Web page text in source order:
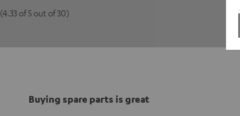
(4.33 of 5 out of 30)
Buying spare parts is great